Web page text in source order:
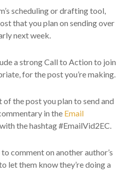
scheduling or drafting tool,
that you plan on sending over
next week.
a strong Call to Action to join
for the post you’re making.
of the post you plan to send and
in the Email
with the hashtag #EmailVid2EC.
comment on another author’s
let them know they’re doing a